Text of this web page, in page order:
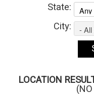
State:
City:
LOCATION